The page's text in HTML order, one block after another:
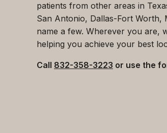
patients from other areas in
San Antonio, Dallas-Fort Worth,
name a few. Wherever you are,
helping you achieve your best
Call 832-358-3223 or use the